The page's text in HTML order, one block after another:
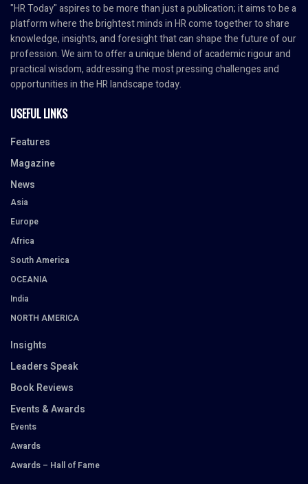
"HR Today" aspires to be more than just a publication; it aims to be a
platform where the brightest minds in HR come together to share
knowledge, insights, and foresight that can shape the future of our
profession. We aim to offer a unique blend of academic rigour and
practical wisdom, addressing the most pressing challenges and
opportunities in the HR landscape today.
USEFUL LINKS
Features
Magazine
News
Asia
Europe
Africa
South America
OCEANIA
India
NORTH AMERICA
Insights
Leaders Speak
Book Reviews
Events & Awards
Events
Awards
Awards – Hall of Fame